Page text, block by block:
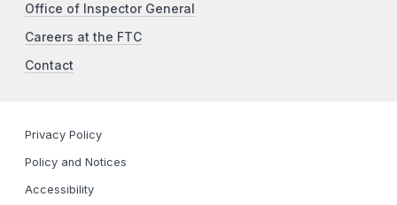
Office of Inspector General
Careers at the FTC
Contact
Privacy Policy
Policy and Notices
Accessibility